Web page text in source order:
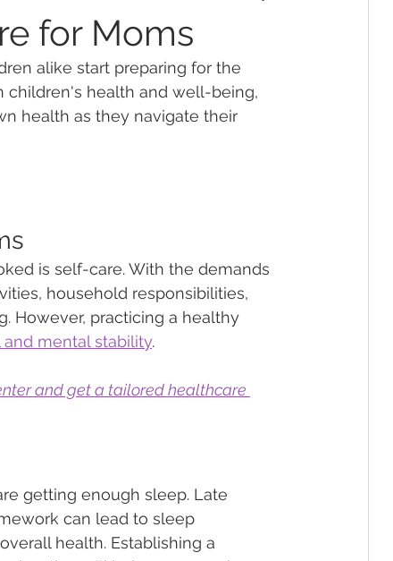
for Moms
alike start preparing for the
children's health and well-being,
health as they navigate their
is self-care. With the demands
household responsibilities,
However, practicing a healthy
mental stability.
and get a tailored healthcare
getting enough sleep. Late
can lead to sleep
health. Establishing a